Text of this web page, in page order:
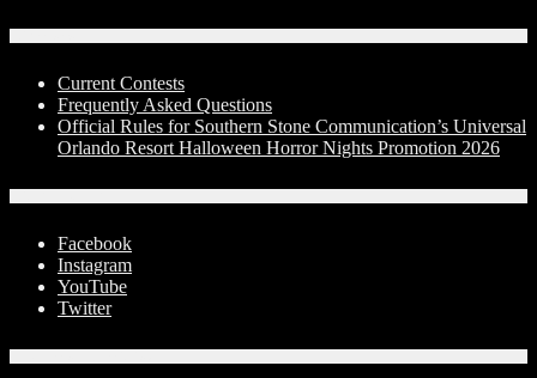
Current Contests
Frequently Asked Questions
Official Rules for Southern Stone Communication’s Universal
Orlando Resort Halloween Horror Nights Promotion 2026
Facebook
Instagram
YouTube
Twitter